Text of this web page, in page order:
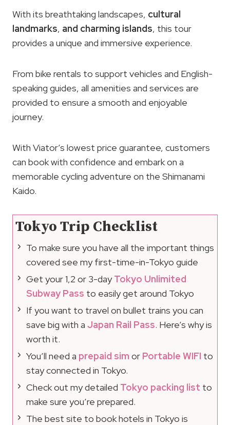
With its breathtaking landscapes, cultural
landmarks, and charming islands, this tour
provides a unique and immersive experience.
From bike rentals to support vehicles and English-
speaking guides, all amenities and services are
provided to ensure a smooth and enjoyable
journey.
With Viator’s lowest price guarantee, customers
can book with confidence and embark on a
memorable cycling adventure on the Shimanami
Kaido.
Tokyo Trip Checklist
To make sure you have all the important things
covered see my first-time-in-Tokyo guide
Get your 1,2 or 3-dayTokyo Unlimited
Subway Pass to easily get around Tokyo
If you want to travel on bullet trains you can
save big with a Japan Rail Pass. Here’s why is
worth it.
You’ll need a prepaid sim or Portable WIFI to
stay connected in Tokyo.
Check out my detailed Tokyo packing list to
make sure you’re prepared.
The best site to book hotels in Tokyo is